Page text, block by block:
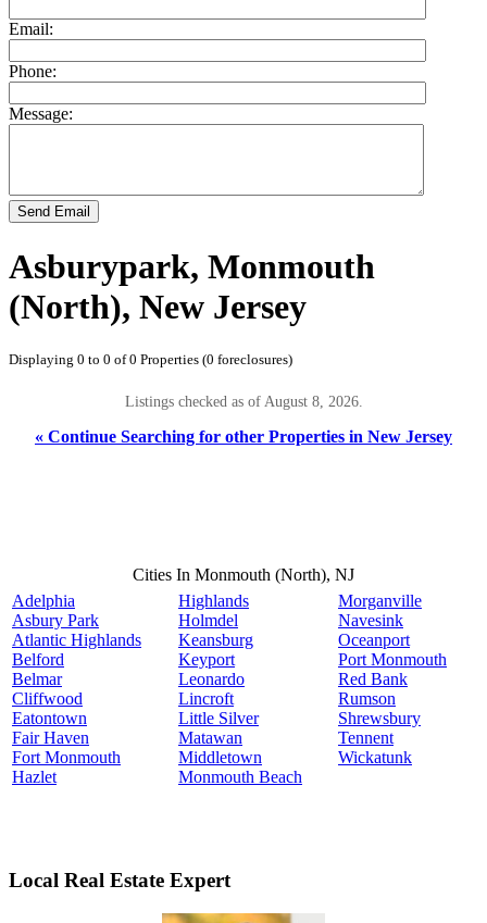
Email:
Phone:
Message:
Send Email
Asburypark, Monmouth
(North), New Jersey
Displaying 0 to 0 of 0 Properties (0 foreclosures)
Listings checked as of August 8, 2026.
« Continue Searching for other Properties in New Jersey
Cities In Monmouth (North), NJ
Adelphia
Asbury Park
Atlantic Highlands
Belford
Belmar
Cliffwood
Eatontown
Fair Haven
Fort Monmouth
Hazlet
Highlands
Holmdel
Keansburg
Keyport
Leonardo
Lincroft
Little Silver
Matawan
Middletown
Monmouth Beach
Morganville
Navesink
Oceanport
Port Monmouth
Red Bank
Rumson
Shrewsbury
Tennent
Wickatunk
Local Real Estate Expert